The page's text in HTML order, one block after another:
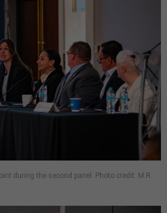
during the second panel. Photo credit: M.R.